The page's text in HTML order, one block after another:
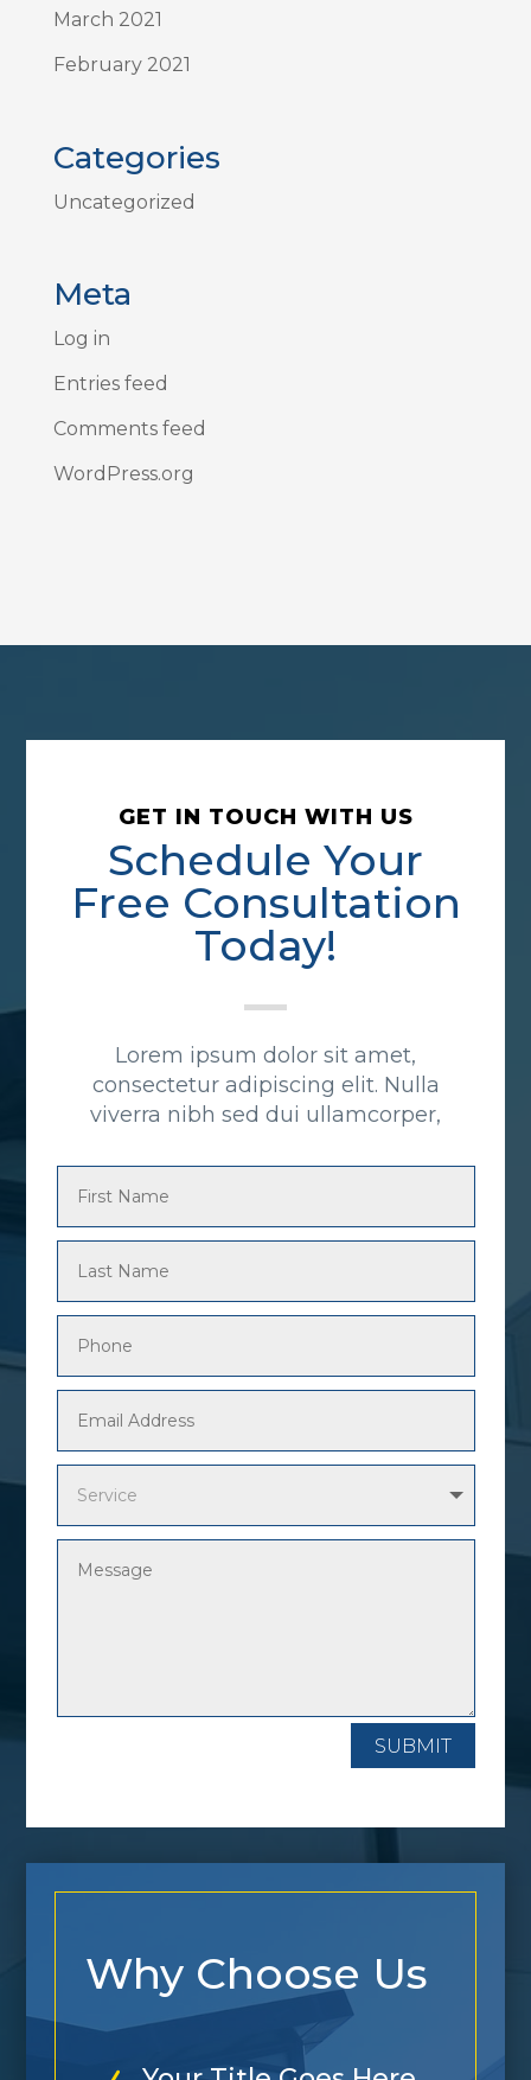
March 2021
February 2021
Categories
Uncategorized
Meta
Log in
Entries feed
Comments feed
WordPress.org
GET IN TOUCH WITH US
Schedule Your
Free Consultation
Today!
Lorem ipsum dolor sit amet,
consectetur adipiscing elit. Nulla
viverra nibh sed dui ullamcorper,
SUBMIT
Why Choose Us